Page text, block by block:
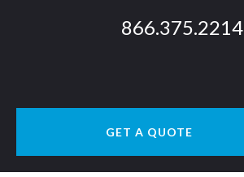
866.375.2214
GET A QUOTE